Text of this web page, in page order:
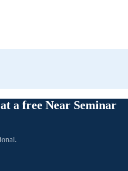
a free Near Seminar